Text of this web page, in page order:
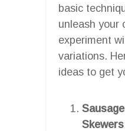
basic
unleash your
experiment
variations.
ideas to get
Skewers